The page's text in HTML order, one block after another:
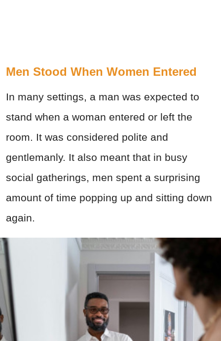
Men Stood When Women Entered
In many settings, a man was expected to
stand when a woman entered or left the
room. It was considered polite and
gentlemanly. It also meant that in busy
social gatherings, men spent a surprising
amount of time popping up and sitting down
again.